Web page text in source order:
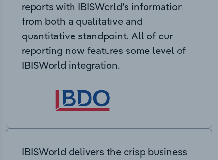
reports with IBISWorld’s information
from both a qualitative and
quantitative standpoint. All of our
reporting now features some level of
IBISWorld integration.
IBISWorld delivers the crisp business